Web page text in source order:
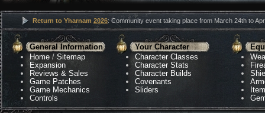
Return to Yharnam 2026: Community event taking place from March 24th to
General Information
Home /Sitemap
Expansion
Reviews & Sales
Game Patches
Game Mechanics
Controls
Your Character
Character Classes
Character Stats
Character Builds
Covenants
Sliders